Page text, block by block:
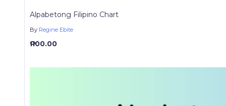
Alpabetong Filipino Chart
By Regine Ebite
₱ 100.00